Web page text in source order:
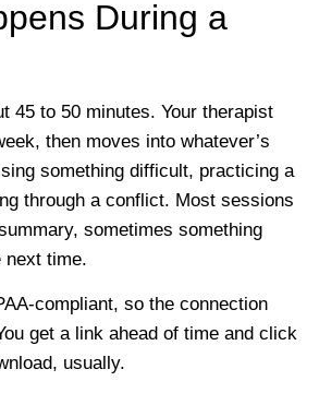
During a
45 to 50 minutes. Your therapist
then moves into whatever’s
something difficult, practicing a
through a conflict. Most sessions
sometimes something
next time.
compliant, so the connection
get a link ahead of time and click
usually.